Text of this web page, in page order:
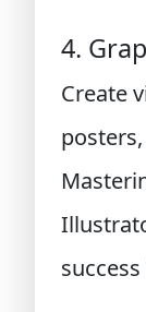
4.
Create